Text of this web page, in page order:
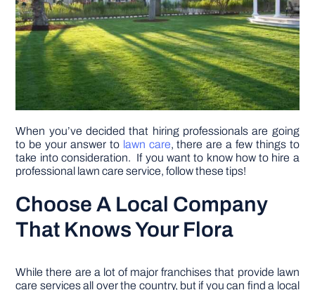
TOOLS
When you’ve decided that hiring professionals are going
to be your answer to lawn care, there are a few things to
take into consideration. If you want to know how to hire a
professional lawn care service, follow these tips!
Choose A Local Company
That Knows Your Flora
While there are a lot of major franchises that provide lawn
care services all over the country, but if you can find a local